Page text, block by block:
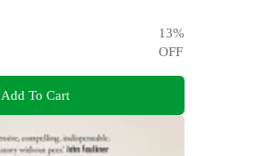
13%
OFF
Add To Cart